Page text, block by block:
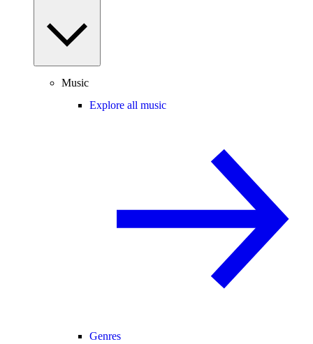
Music
Explore all music
Genres